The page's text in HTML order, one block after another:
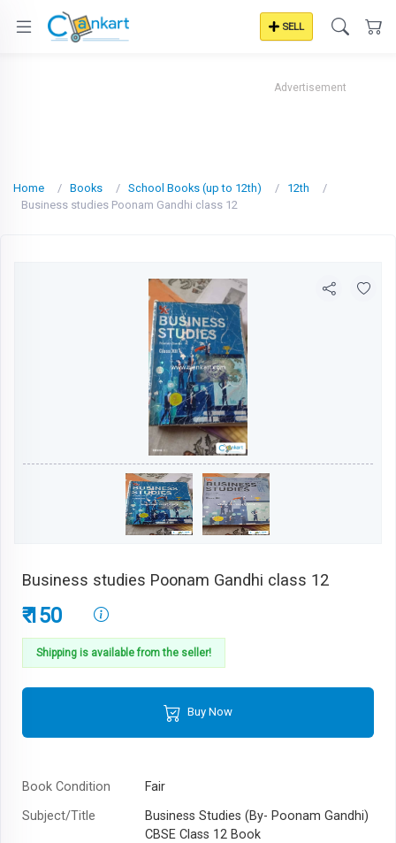
SELL
Advertisement
Home Books School Books (up to 12th)
12th
Business studies Poonam Gandhi class 12
Business studies Poonam Gandhi class 12
₹ 150
Shipping is available from the seller!
Buy Now
Book Condition
Fair
Subject/Title
Business Studies (By- Poonam Gandhi)
CBSE Class 12 Book